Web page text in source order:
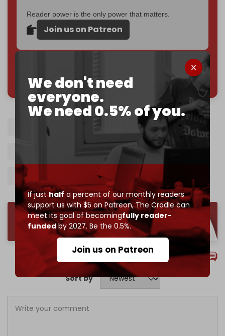
We don't need
everyone.
We need 0.5% of you.
If justhalf a percent of our monthly readers
support us with $5 on Patreon,The Cradle can
meet its goal of becomingfully reader-
fundedby 2027. Be the 0.5%.
Join us on Patreon
Reader power is the only power that matters.
Join us on Patreon
785 of 1000 patrons
Arrest warrants Karim Khan
Gaza genocide
Benjamin Netanyahu Yoav Gallant
Comments
Sort by